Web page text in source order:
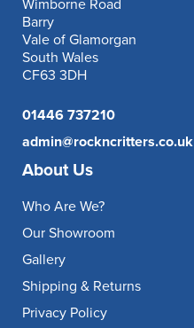
Wimborne Road
Barry
Vale of Glamorgan
South Wales
CF63 3DH
01446 737210
admin@rockncritters.co.uk
About Us
Who Are We?
Our Showroom
Gallery
Shipping & Returns
Privacy Policy